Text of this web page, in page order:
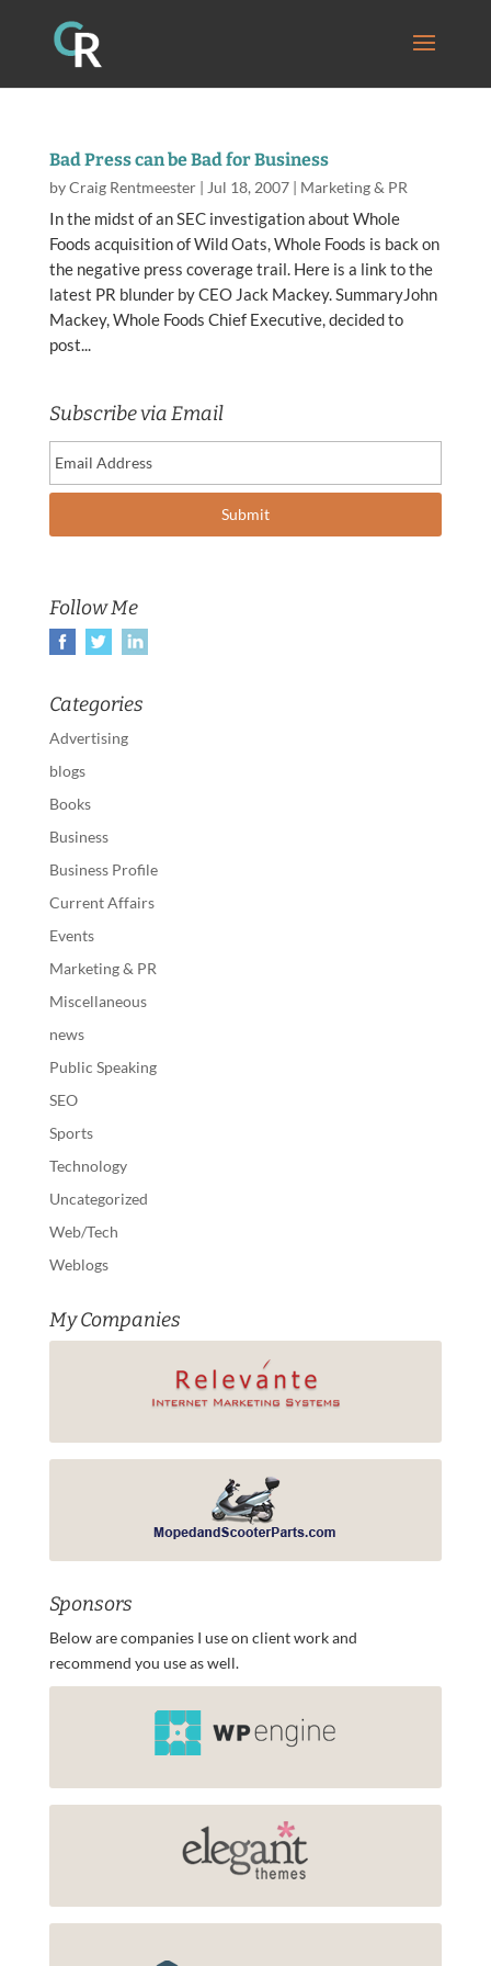
Bad Press can be Bad for Business
byCraig Rentmeester| Jul 18, 2007| Marketing & PR
In the midst of an SEC investigation about Whole
Foods acquisition of Wild Oats, Whole Foods is back on
the negative press coverage trail. Here is a link to the
latest PR blunder by CEO Jack Mackey. SummaryJohn
Mackey, Whole Foods Chief Executive, decided to
post...
Subscribe via Email
Follow Me
Categories
Advertising
blogs
Books
Business
Business Profile
Current Affairs
Events
Marketing & PR
Miscellaneous
news
Public Speaking
SEO
Sports
Technology
Uncategorized
Web/Tech
Weblogs
My Companies
Sponsors
Below are companies I use on client work and
recommend you use as well.